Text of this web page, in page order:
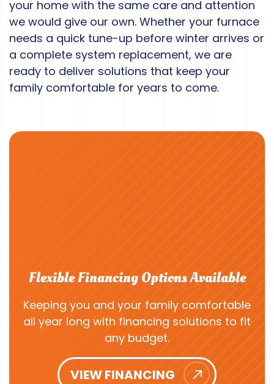
your home with the same care and attention
we would give our own. Whether your furnace
needs a quick tune-up before winter arrives or
a complete system replacement, we are
ready to deliver solutions that keep your
family comfortable for years to come.
Flexible Financing Options Available
Keeping you and your family comfortable
all year long with financing solutions to fit
any budget.
VIEW FINANCING